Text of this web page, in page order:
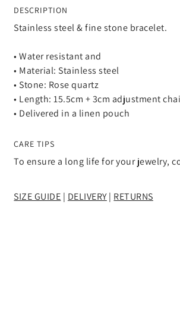
DESCRIPTION
Stainless steel & fine stone bracelet.
• Water resistant and
• Material: Stainless steel
• Stone: Rose quartz
• Length: 15.5cm + 3cm adjustment
• Delivered in a linen pouch
CARE TIPS
To ensure a long life for your jewelry,
SIZE GUIDE | DELIVERY| RETURNS